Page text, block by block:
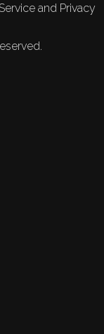
and Privacy